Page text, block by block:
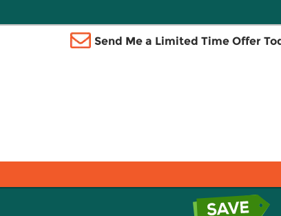
Send Me a Limited Time Offer